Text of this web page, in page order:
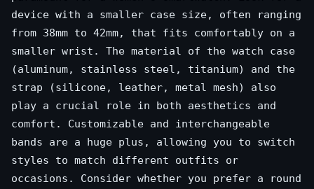
device with a smaller case size, often ranging
from 38mm to 42mm, that fits comfortably on a
smaller wrist. The material of the watch case
(aluminum, stainless steel, titanium) and the
strap (silicone, leather, metal mesh) also
play a crucial role in both aesthetics and
comfort. Customizable and interchangeable
bands are a huge plus, allowing you to switch
styles to match different outfits or
occasions. Consider whether you prefer a round